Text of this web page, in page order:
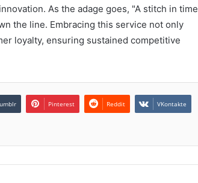
As the adage goes, "A stitch in time
the line. Embracing this service not only
loyalty, ensuring sustained competitive
Pinterest Reddit VKontakte